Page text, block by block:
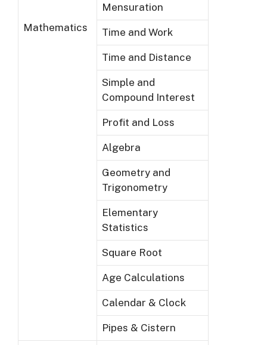
Mathematics
Mensuration
Time and Work
Time and Distance
Simple and
Compound Interest
Profit and Loss
Algebra
Geometry and
Trigonometry
Elementary
Statistics
Square Root
Age Calculations
Calendar & Clock
Pipes & Cistern